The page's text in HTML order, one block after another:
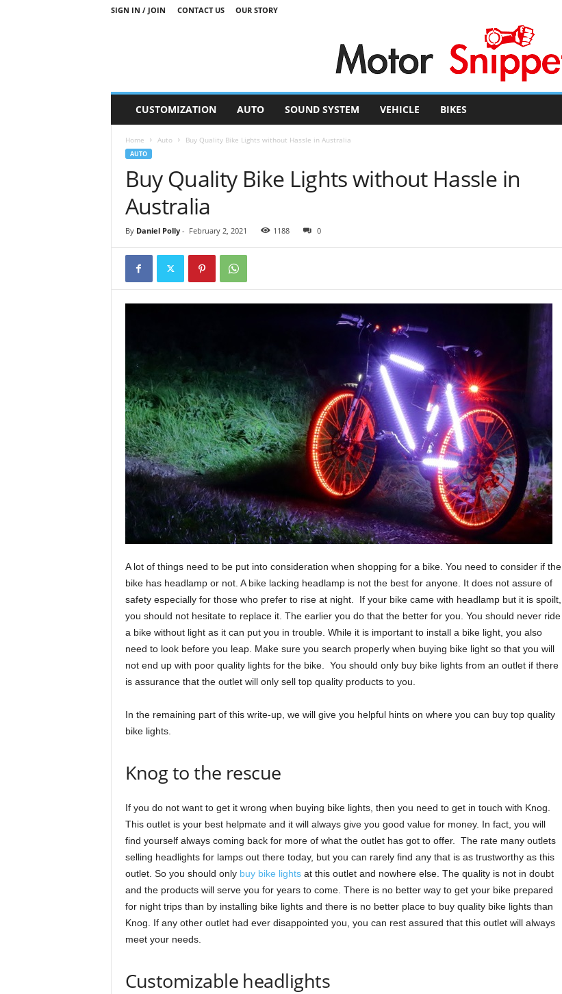
SIGN IN / JOIN CONTACT US OUR STORY
t
CUSTOMIZATION AUTO SOUND SYSTEM VEHICLE BIKES
Home Auto Buy Quality Bike Lights without Hassle in Australia
AUTO
Buy Quality Bike Lights without Hassle in
Australia
By Daniel Polly- February 2, 2021 1188 0
A lot of things need to be put into consideration when shopping for a bike. You need to consider if the
bike has headlamp or not. A bike lacking headlamp is not the best for anyone. It does not assure of
safety especially for those who prefer to rise at night. If your bike came with headlamp but it is spoilt,
you should not hesitate to replace it. The earlier you do that the better for you. You should never ride
a bike without light as it can put you in trouble. While it is important to install a bike light, you also
need to look before you leap. Make sure you search properly when buying bike light so that you will
not end up with poor quality lights for the bike. You should only buy bike lights from an outlet if there
is assurance that the outlet will only sell top quality products to you.
In the remaining part of this write-up, we will give you helpful hints on where you can buy top quality
bike lights.
Knog to the rescue
If you do not want to get it wrong when buying bike lights, then you need to get in touch with Knog.
This outlet is your best helpmate and it will always give you good value for money. In fact, you will
find yourself always coming back for more of what the outlet has got to offer. The rate many outlets
selling headlights for lamps out there today, but you can rarely find any that is as trustworthy as this
outlet. So you should only buy bike lightsat this outlet and nowhere else. The quality is not in doubt
and the products will serve you for years to come. There is no better way to get your bike prepared
for night trips than by installing bike lights and there is no better place to buy quality bike lights than
Knog. If any other outlet had ever disappointed you, you can rest assured that this outlet will always
meet your needs.
Customizable headlights